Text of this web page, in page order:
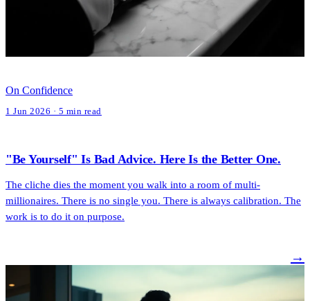
On Confidence
1 Jun 2026 · 5 min read
"Be Yourself" Is Bad Advice. Here Is the Better One.
The cliche dies the moment you walk into a room of multi-
millionaires. There is no single you. There is always calibration. The
work is to do it on purpose.
→